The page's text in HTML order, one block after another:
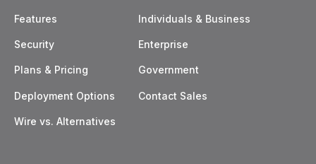
Features
Security
Plans & Pricing
Deployment Options
Wire vs. Alternatives
Individuals & Business
Enterprise
Government
Contact Sales